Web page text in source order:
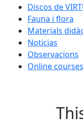
Discos de
Fauna i flora
Materials
Noticias
Observacions
Online courses